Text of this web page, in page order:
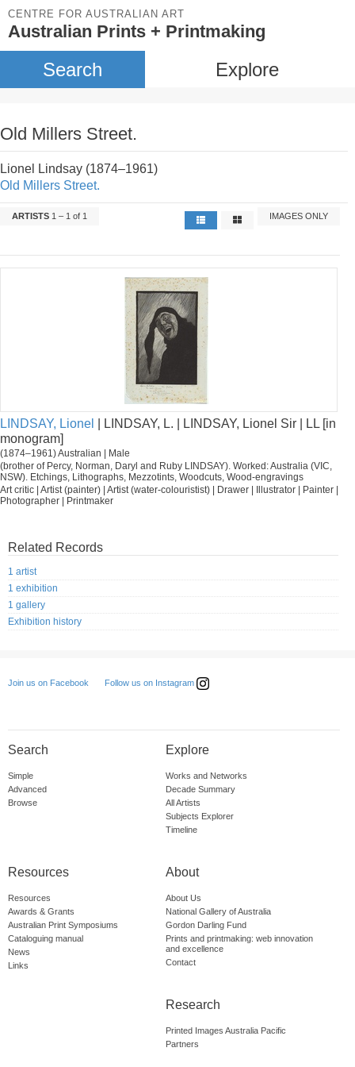
CENTRE FOR AUSTRALIAN ART
Australian Prints + Printmaking
Search Explore
Old Millers Street.
Lionel Lindsay (1874–1961)
Old Millers Street.
ARTISTS 1 – 1 of 1 IMAGES ONLY
LINDSAY, Lionel
| LINDSAY, L. | LINDSAY, Lionel Sir | LL [in
monogram]
(1874–1961) Australian | Male
(brother of Percy, Norman, Daryl and Ruby LINDSAY). Worked: Australia (VIC,
NSW). Etchings, Lithographs, Mezzotints, Woodcuts, Wood-engravings
Art critic | Artist (painter) | Artist (water-colouristist) | Drawer | Illustrator | Painter |
Photographer | Printmaker
Related Records
1 artist
1 exhibition
1 gallery
Exhibition history
Join us on Facebook Follow us on Instagram
Search
Simple
Advanced
Browse
Explore
Works and Networks
Decade Summary
All Artists
Subjects Explorer
Timeline
Resources
Resources
Awards & Grants
Australian Print Symposiums
Cataloguing manual
News
Links
About
About Us
National Gallery of Australia
Gordon Darling Fund
Prints and printmaking: web innovation
and excellence
Contact
Research
Printed Images Australia Pacific
Partners